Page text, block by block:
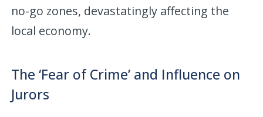
no-go zones, devastatingly affecting the
local economy.
The ‘Fear of Crime’ and Influence on
Jurors